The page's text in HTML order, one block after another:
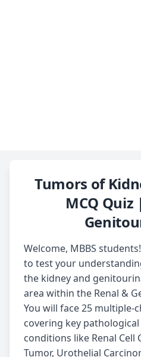
Tumors of
MCQ Quiz
Welcome, MBBS
to test your
the kidney and
area within the Renal &
You will face 25 multiple-
covering key
conditions like Renal Cell
Tumor, Urothelial